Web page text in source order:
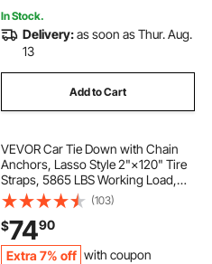
In Stock.
Delivery:as soon as Thur. Aug.
13
Add to Cart
VEVOR Car Tie Down with Chain
Anchors, Lasso Style 2"×120" Tire
Straps, 5865 LBS Working Load,
11023 LBS Breaking Strength, with
Heavy Duty Ratchets for Passenger
Car, ATV, SUV, UTV, Truck, 4-Pack
(103)
$7490
Extra 7% off with coupon